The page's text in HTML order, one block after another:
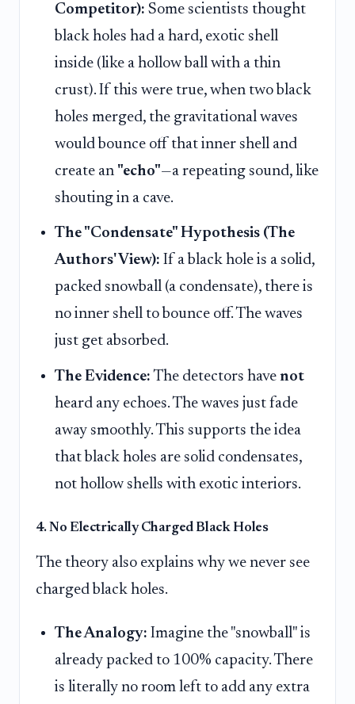
Competitor): Some scientists thought
black holes had a hard, exotic shell
inside (like a hollow ball with a thin
crust). If this were true, when two black
holes merged, the gravitational waves
would bounce off that inner shell and
create an "echo"—a repeating sound, like
shouting in a cave.
The "Condensate" Hypothesis (The
Authors' View): If a black hole is a solid,
packed snowball (a condensate), there is
no inner shell to bounce off. The waves
just get absorbed.
The Evidence: The detectors have not
heard any echoes. The waves just fade
away smoothly. This supports the idea
that black holes are solid condensates,
not hollow shells with exotic interiors.
4. No Electrically Charged Black Holes
The theory also explains why we never see
charged black holes.
The Analogy: Imagine the "snowball" is
already packed to 100% capacity. There
is literally no room left to add any extra